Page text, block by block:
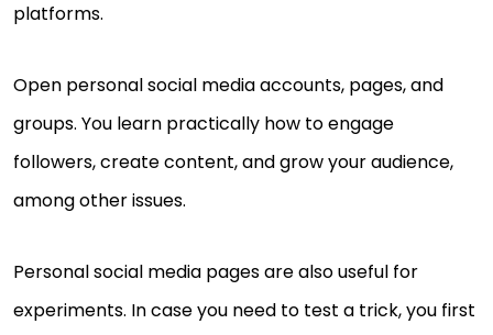
platforms.
Open personal social media accounts, pages, and
groups. You learn practically how to engage
followers, create content, and grow your audience,
among other issues.
Personal social media pages are also useful for
experiments. In case you need to test a trick, you first